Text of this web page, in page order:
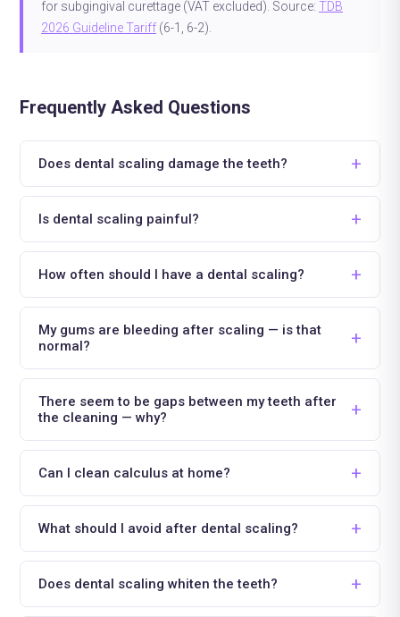
for subgingival curettage (VAT excluded). Source: TDB
2026 Guideline Tariff (6-1, 6-2).
Frequently Asked Questions
Does dental scaling damage the teeth?
Is dental scaling painful?
How often should I have a dental scaling?
My gums are bleeding after scaling — is that
normal?
There seem to be gaps between my teeth after
the cleaning — why?
Can I clean calculus at home?
What should I avoid after dental scaling?
Does dental scaling whiten the teeth?